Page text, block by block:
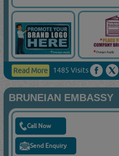
Read More 1485 Visits
BRUNEIAN EMBASSY
Call Now
Send Enquiry